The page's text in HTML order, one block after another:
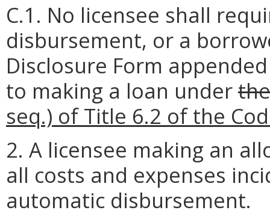
C.1. No licensee shall
disbursement, or a
Disclosure Form
to making a loan under
seq.) of Title 6.2 of the
2. A licensee making an
all costs and expenses
automatic disbursement.